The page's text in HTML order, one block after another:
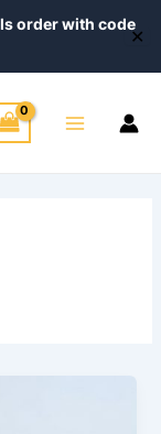
order with code
✕
Menu